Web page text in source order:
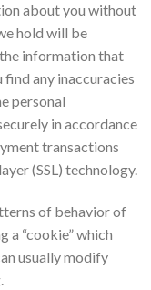
about you without
hold will be
information that
any inaccuracies
personal
in accordance
transactions
(SSL) technology.
of behavior of
a “cookie” which
usually modify